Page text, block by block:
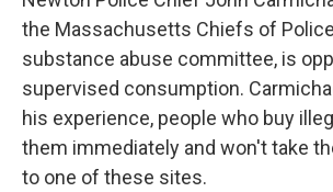
the Massachusetts Chiefs of
substance abuse committee, is
supervised consumption.
his experience, people who buy
them immediately and won't take
to one of these sites.